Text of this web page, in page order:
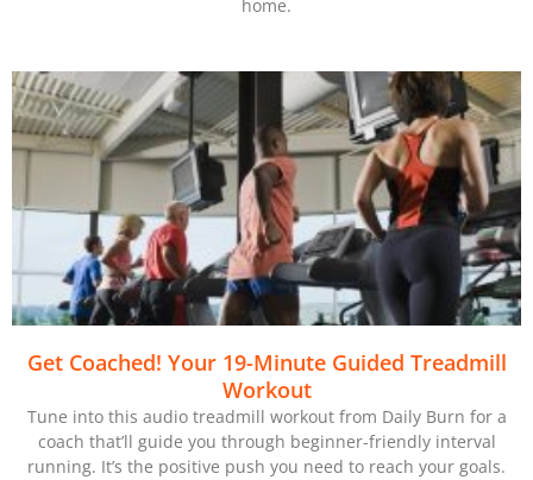
home.
Get Coached! Your 19-Minute Guided Treadmill
Workout
Tune into this audio treadmill workout from Daily Burn for a
coach that’ll guide you through beginner-friendly interval
running. It’s the positive push you need to reach your goals.